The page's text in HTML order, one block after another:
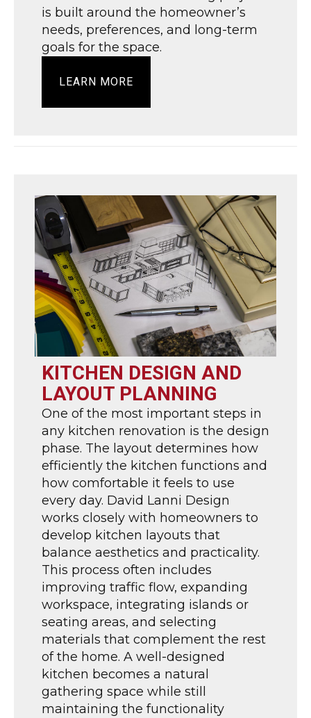
is built around the homeowner’s
needs, preferences, and long-term
goals for the space.
LEARN MORE
KITCHEN DESIGN AND
LAYOUT PLANNING
One of the most important steps in
any kitchen renovation is the design
phase. The layout determines how
efficiently the kitchen functions and
how comfortable it feels to use
every day. David Lanni Design
works closely with homeowners to
develop kitchen layouts that
balance aesthetics and practicality.
This process often includes
improving traffic flow, expanding
workspace, integrating islands or
seating areas, and selecting
materials that complement the rest
of the home. A well-designed
kitchen becomes a natural
gathering space while still
maintaining the functionality